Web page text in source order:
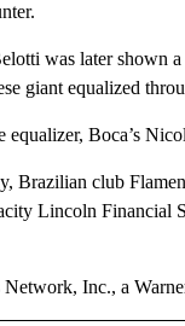
was later shown
giant equalized
equalizer, Boca’s
Brazilian club
Lincoln Financial
Inc., a